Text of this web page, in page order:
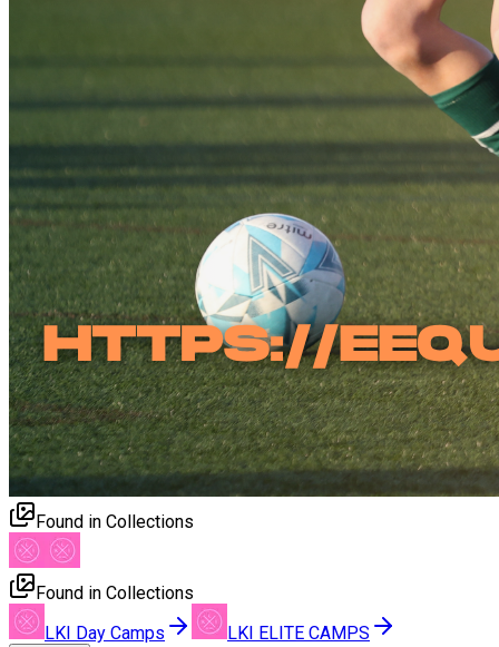
Found in Collections
Found in Collections
LKI Day Camps
LKI ELITE CAMPS